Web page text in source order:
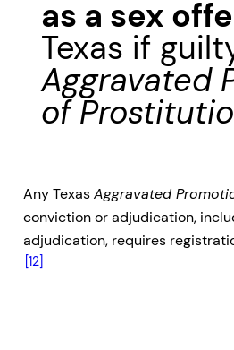
as a sex
Texas if
Aggravated
of
Any TexasAggravated
conviction or adjudication,
adjudication, requires
[12]